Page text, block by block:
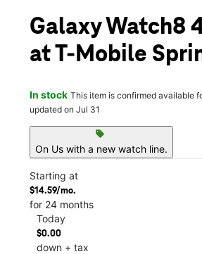
Galaxy Watch8
at T-Mobile
In stock This item is confirmed available
updated on Jul 31
sell
On Us with a new watch line.
Starting at
$14.59/mo.
for 24 months
Today
$0.00
down + tax